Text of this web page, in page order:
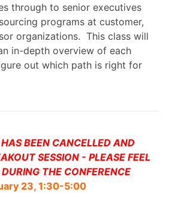
through to senior executives
programs at customer,
organizations. This class will
in-depth overview of each
out which path is right for
BEEN CANCELLED AND
SESSION - PLEASE FEEL
THE CONFERENCE
23, 1:30-5:00